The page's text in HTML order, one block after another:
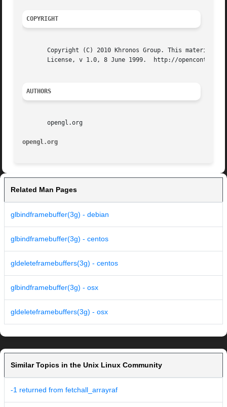
COPYRIGHT
Copyright (C) 2010 Khronos Group. This material
License, v 1.0, 8 June 1999.  http://
AUTHORS
       opengl.org
opengl.org
Related Man Pages
glbindframebuffer(3g) - debian
glbindframebuffer(3g) - centos
gldeleteframebuffers(3g) - centos
glbindframebuffer(3g) - osx
gldeleteframebuffers(3g) - osx
Similar Topics in the Unix Linux Community
-1 returned from fetchall_arrayraf